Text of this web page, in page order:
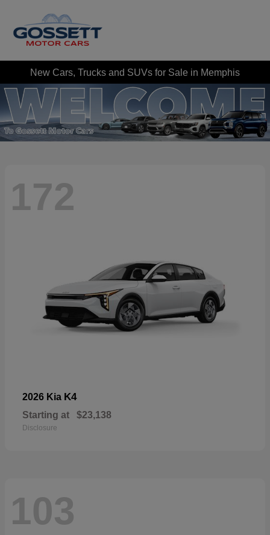
New Cars, Trucks and SUVs for Sale in Memphis
172
2026 Kia K4
Starting at $23,138
Disclosure
103